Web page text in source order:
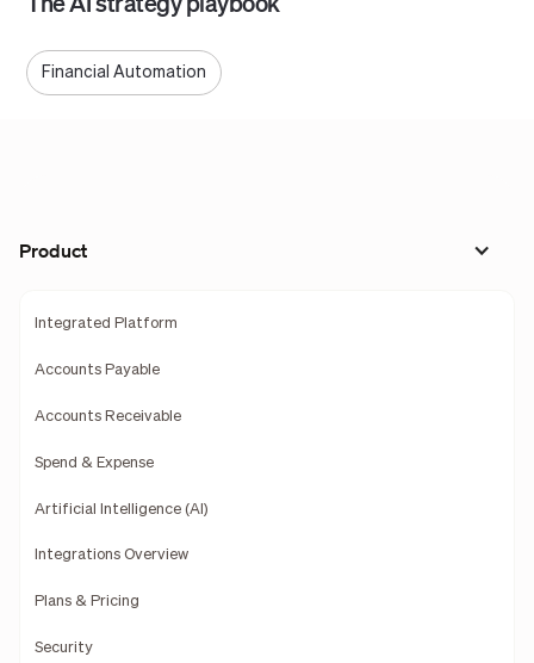
Financial Automation
Product
Integrated Platform
Accounts Payable
Accounts Receivable
Spend & Expense
Artificial Intelligence (AI)
Integrations Overview
Plans & Pricing
Security